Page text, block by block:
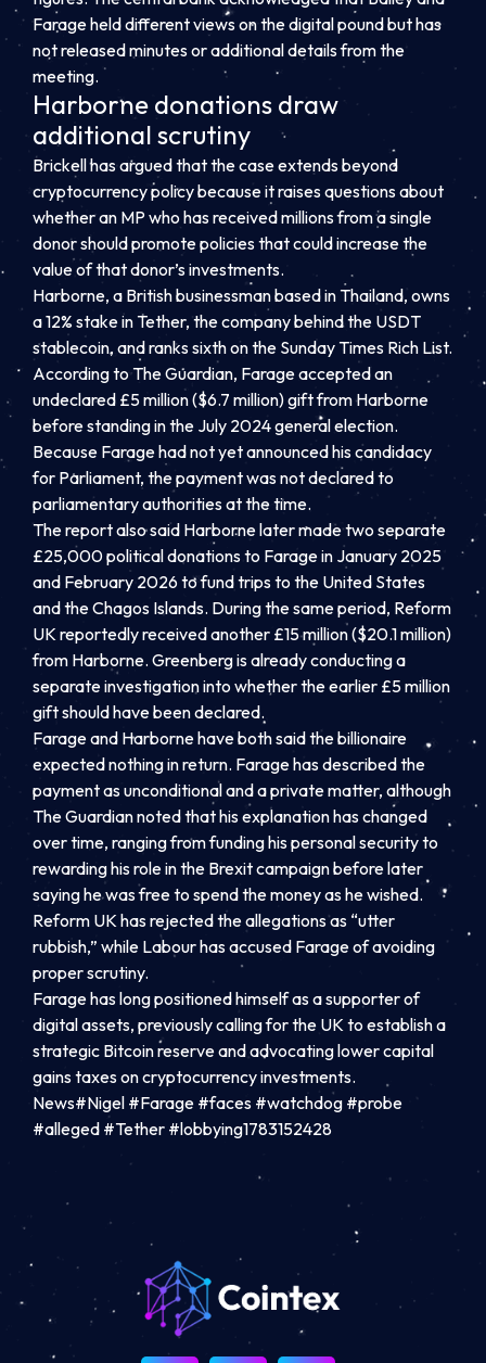
Farage held different views on the digital pound but has
not released minutes or additional details from the
meeting.
Harborne donations draw
additional scrutiny
Brickell has argued that the case extends beyond
cryptocurrency policy because it raises questions about
whether an MP who has received millions from a single
donor should promote policies that could increase the
value of that donor’s investments.
Harborne, a British businessman based in Thailand, owns
a 12% stake in Tether, the company behind the USDT
stablecoin, and ranks sixth on the Sunday Times Rich List.
According to The Guardian, Farage accepted an
undeclared £5 million ($6.7 million) gift from Harborne
before standing in the July 2024 general election.
Because Farage had not yet announced his candidacy
for Parliament, the payment was not declared to
parliamentary authorities at the time.
The report also said Harborne later made two separate
£25,000 political donations to Farage in January 2025
and February 2026 to fund trips to the United States
and the Chagos Islands. During the same period, Reform
UK reportedly received another £15 million ($20.1 million)
from Harborne. Greenberg is already conducting a
separate investigation into whether the earlier £5 million
gift should have been declared.
Farage and Harborne have both said the billionaire
expected nothing in return. Farage has described the
payment as unconditional and a private matter, although
The Guardian noted that his explanation has changed
over time, ranging from funding his personal security to
rewarding his role in the Brexit campaign before later
saying he was free to spend the money as he wished.
Reform UK has rejected the allegations as “utter
rubbish,” while Labour has accused Farage of avoiding
proper scrutiny.
Farage has long positioned himself as a supporter of
digital assets, previously calling for the UK to establish a
strategic Bitcoin reserve and advocating lower capital
gains taxes on cryptocurrency investments.
News#Nigel #Farage #faces #watchdog #probe
#alleged #Tether #lobbying1783152428